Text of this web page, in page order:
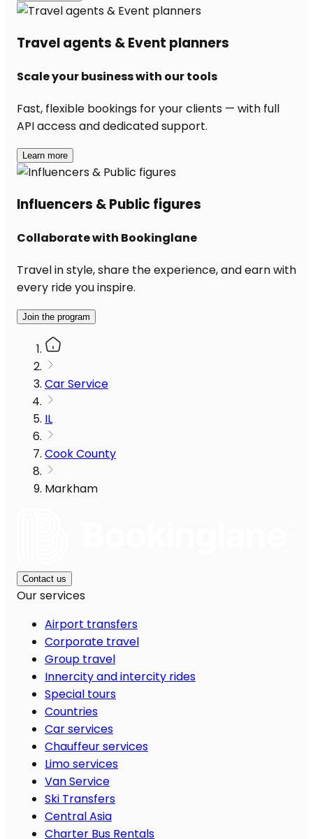
Travel agents & Event planners
Scale your business with our tools
Fast, flexible bookings for your clients — with full
API access and dedicated support.
Learn more
Influencers & Public figures
Collaborate with Bookinglane
Travel in style, share the experience, and earn with
every ride you inspire.
Join the program
Car Service
IL
Cook County
Markham
Contact us
Our services
Airport transfers
Corporate travel
Group travel
Innercity and intercity rides
Special tours
Countries
Car services
Chauffeur services
Limo services
Van Service
Ski Transfers
Central Asia
Charter Bus Rentals